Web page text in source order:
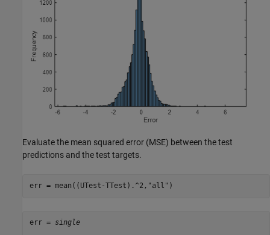
Evaluate the mean squared error (MSE) between the test
predictions and the test targets.
err = mean((UTest-TTest).^2, "all" )
err = single